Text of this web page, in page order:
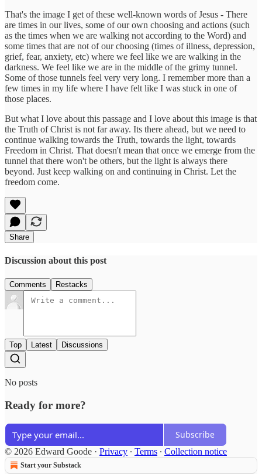
That's the image I get of these well-known words of Jesus - There
are times in our lives, some of our own choosing and actions (such
as the times when we are walking not according to the Word) and
some times that are not of our choosing (times of illness, depression,
grief, fear, anxiety, etc) where we feel like we are walking in the
darkness. We feel like we are in the middle of the grimy tunnel.
Some of those tunnels feel very very long. I remember more than a
few times in my life where I have felt like I was stuck in one of
those places.
But what I love about this passage and I love about this image is that
the Truth of Christ is not far away. Its there ahead, but we need to
continue walking towards the Truth, towards the light, towards
Freedom in Christ. That doesn't mean that once we emerge from the
tunnel that there won't be others, but the light is always there
beyond. Just keep walking on and continuing in Christ. Let the
freedom come.
Share
Discussion about this post
Comments Restacks
Top Latest Discussions
No posts
Ready for more?
Subscribe
© 2026 Edward Goode · Privacy ∙ Terms ∙ Collection notice
Start your Substack